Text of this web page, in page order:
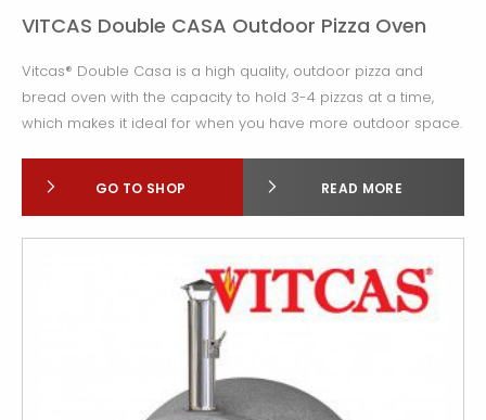
VITCAS Double CASA Outdoor Pizza Oven
Vitcas® Double Casa is a high quality, outdoor pizza and
bread oven with the capacity to hold 3-4 pizzas at a time,
which makes it ideal for when you have more outdoor space.
GO TO SHOP READ MORE